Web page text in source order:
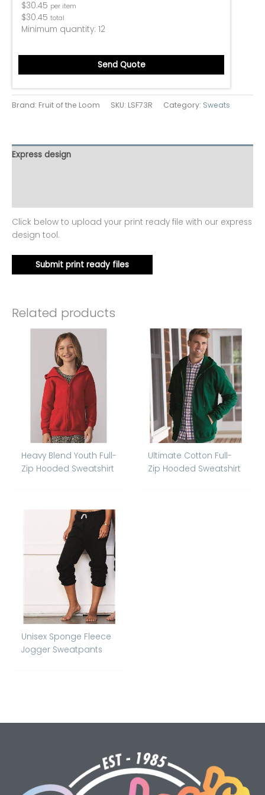
$30.45 per item
$30.45 total
Minimum quantity: 12
Send Quote
Brand: Fruit of the Loom SKU: LSF73R Category: Sweats
Express design
Click below to upload your print ready file with our express
design tool.
Submit print ready files
Related products
Heavy Blend Youth Full-
Zip Hooded Sweatshirt
Ultimate Cotton Full-
Zip Hooded Sweatshirt
Unisex Sponge Fleece
Jogger Sweatpants